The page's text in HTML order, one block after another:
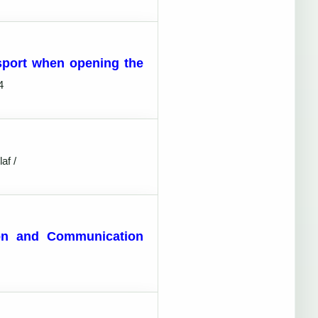
when opening the
/
and Communication